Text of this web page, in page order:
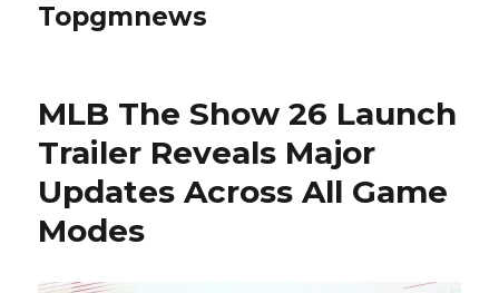
Topgmnews
MLB The Show 26 Launch
Trailer Reveals Major
Updates Across All Game
Modes